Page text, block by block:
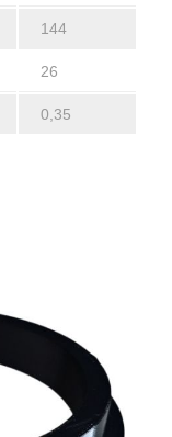
144
26
0,35